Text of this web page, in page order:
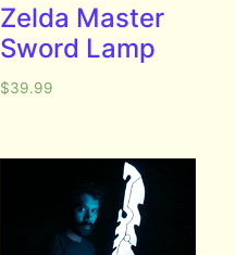
Zelda Master
Sword Lamp
$39.99